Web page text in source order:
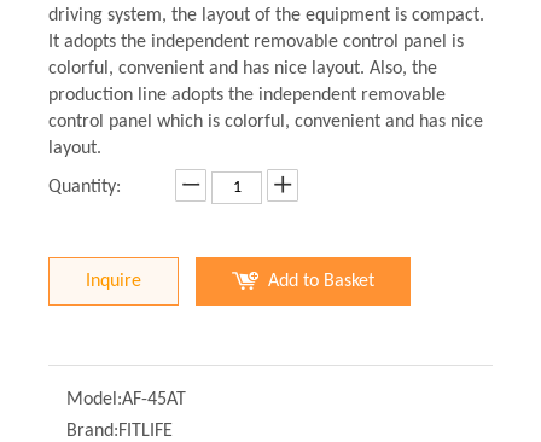
driving system, the layout of the equipment is compact.
It adopts the independent removable control panel is
colorful, convenient and has nice layout. Also, the
production line adopts the independent removable
control panel which is colorful, convenient and has nice
layout.
Quantity:
Inquire Add to Basket
Model:AF-45AT
Brand:FITLIFE